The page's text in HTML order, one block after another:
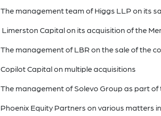
The management team of Higgs LLP on its
Limerston Capital on its acquisition of the
The management of LBR on the sale of the
Copilot Capital on multiple acquisitions
The management of Solevo Group as part of
Phoenix Equity Partners on various matters